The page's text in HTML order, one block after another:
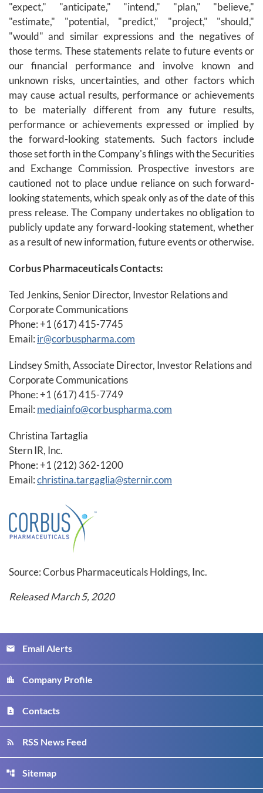
"expect," "anticipate," "intend," "plan," "believe,"
"estimate," "potential, "predict," "project," "should,"
"would" and similar expressions and the negatives of
those terms. These statements relate to future events or
our financial performance and involve known and
unknown risks, uncertainties, and other factors which
may cause actual results, performance or achievements
to be materially different from any future results,
performance or achievements expressed or implied by
the forward-looking statements. Such factors include
those set forth in the Company's filings with the Securities
and Exchange Commission. Prospective investors are
cautioned not to place undue reliance on such forward-
looking statements, which speak only as of the date of this
press release. The Company undertakes no obligation to
publicly update any forward-looking statement, whether
as a result of new information, future events or otherwise.
Corbus Pharmaceuticals Contacts:
Ted Jenkins, Senior Director, Investor Relations and
Corporate Communications
Phone: +1 (617) 415-7745
Email: ir@corbuspharma.com
Lindsey Smith, Associate Director, Investor Relations and
Corporate Communications
Phone: +1 (617) 415-7749
Email: mediainfo@corbuspharma.com
Christina Tartaglia
Stern IR, Inc.
Phone: +1 (212) 362-1200
Email:christina.targaglia@sternir.com
Source: Corbus Pharmaceuticals Holdings, Inc.
Released March 5, 2020
email Email Alerts
location_city Company Profile
contact_page Contacts
rss_feed RSS News Feed
account_tree Sitemap